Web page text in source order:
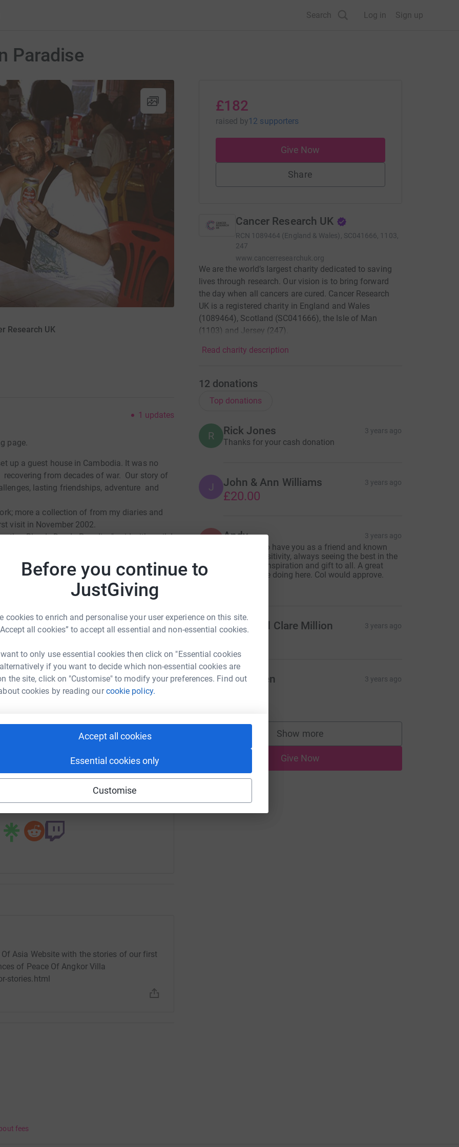
Before you continue to
JustGiving
cookies to enrich and personalise your user experience on this site.
all cookies” to accept all essential and non-essential cookies.
to only use essential cookies then click on "Essential cookies
if you want to decide which non-essential cookies are
the site, click on "Customise" to modify your preferences. Find out
cookies by reading ourcookie policy.
Accept all cookies
Essential cookies only
Customise
Search Log in Sign up
Paradise
Research UK
1 updates
page.
up a guest house in Cambodia. It was no
from decades of war. Our story of
lasting friendships, adventure and
more a collection of from my diaries and
visit in November 2002.
Bloody Day In Paradise" said with smile!
secure. Your details are safe with
emails. Once you donate, they'll send
efficient way to donate - saving time and
Perkes
could help raise up to 5x more in
to make it happen:
david-perkes?utm_medium=FR&utm_source=CL
Copy link
this link on:
Asia Website with the stories of our first
of Peace Of Angkor Villa
stories.html
£182
raised by12 supporters
Give Now
Share
Cancer Research UK
RCN 1089464 (England & Wales), SC041666, 1103,
247
www.cancerresearchuk.org
We are the world’s largest charity dedicated to saving
lives through research. Our vision is to bring forward
the day when all cancers are cured. Cancer Research
UK is a registered charity in England and Wales
(1089464), Scotland (SC041666), the Isle of Man
(1103) and Jersey (247).
Read charity description
12 donations
Top donations
R Rick Jones 3 years ago
Thanks for your cash donation
J John & Ann Williams 3 years ago
£20.00
Andy 3 years ago
A privilege to have you as a friend and known
Col. Your positivity, always seeing the best in the
world is an inspiration and gift to all. A great
thing you are doing here. Col would approve.
D David and Clare Million 3 years ago
I Ian Harden 3 years ago
Show more
supporters
Give Now
fees